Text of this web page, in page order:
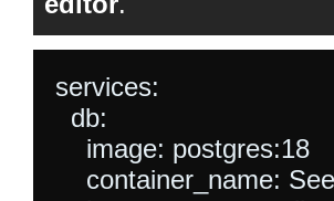
services:
  db:
    image: postgres:18
container_name: